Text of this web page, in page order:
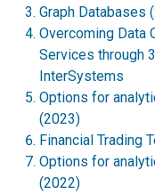
Graph Databases
Overcoming Data
Services through
InterSystems
Options for
(2023)
Financial Trading
Options for
(2022)